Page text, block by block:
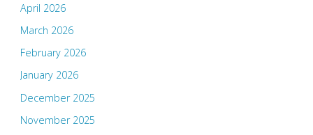
April 2026
March 2026
February 2026
January 2026
December 2025
November 2025